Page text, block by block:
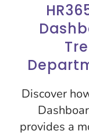
Discover
provides a